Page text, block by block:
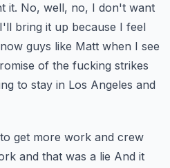
it. No, well, no, I don't want
I'll bring it up because I feel
guys like Matt when I see
of the fucking strikes
to stay in Los Angeles and
get more work and crew
and that was a lie And it